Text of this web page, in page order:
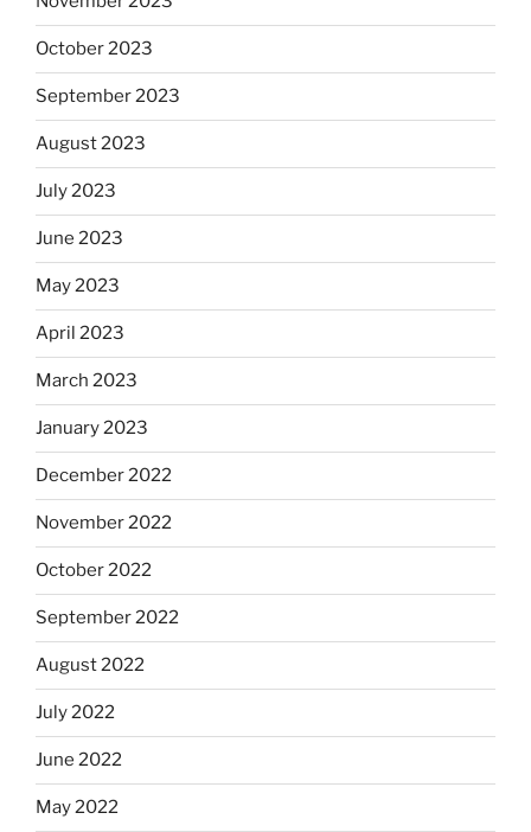
October 2023
September 2023
August 2023
July 2023
June 2023
May 2023
April 2023
March 2023
January 2023
December 2022
November 2022
October 2022
September 2022
August 2022
July 2022
June 2022
May 2022